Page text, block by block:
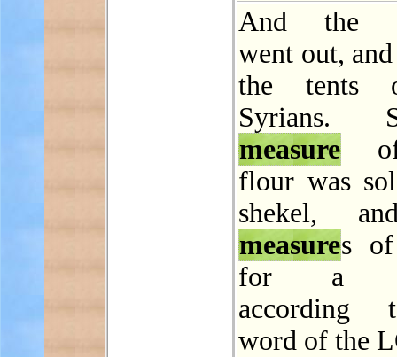
And the
went out,
the tents
Syrians.
measure
flour was
shekel,
measures
for a
according
word of the